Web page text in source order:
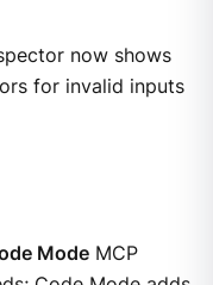
now shows
for invalid inputs
ModeMCP